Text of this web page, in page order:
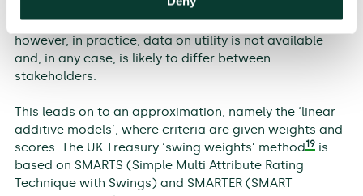
all outcomes is known, the alternative that provides
the best utility can be selected through summation—
however, in practice, data on utility is not available
and, in any case, is likely to differ between
stakeholders.
This leads on to an approximation, namely the ‘linear
additive models’, where criteria are given weights and
scores. The UK Treasury ‘swing weights’ method19is
based on SMARTS (Simple Multi Attribute Rating
Technique with Swings) and SMARTER (SMART